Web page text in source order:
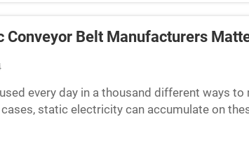
Conveyor Belt Manufacturers
every day in a thousand different ways
static electricity can accumulate on
sparks or damage sensitive materials. A...